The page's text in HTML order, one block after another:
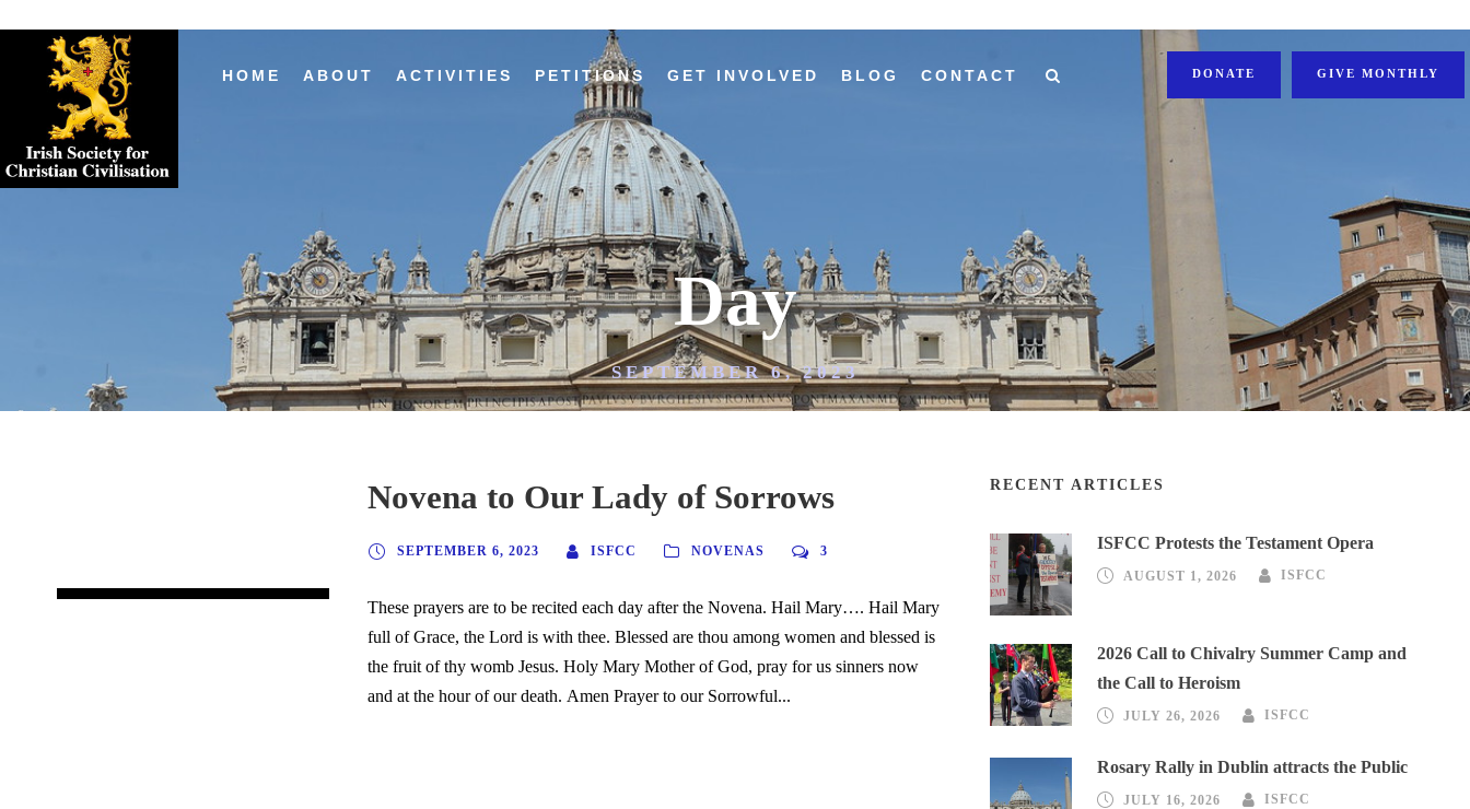
HOME ABOUT ACTIVITIES PETITIONS GET INVOLVED BLOG CONTACT DONATE GIVE MONTHLY
Day
SEPTEMBER 6, 2023
Novena to Our Lady of Sorrows
SEPTEMBER 6, 2023 ISFCC NOVENAS 3
These prayers are to be recited each day after the Novena. Hail Mary…. Hail Mary
full of Grace, the Lord is with thee. Blessed are thou among women and blessed is
the fruit of thy womb Jesus. Holy Mary Mother of God, pray for us sinners now
and at the hour of our death. Amen Prayer to our Sorrowful...
RECENT ARTICLES
ISFCC Protests the Testament Opera
AUGUST 1, 2026 ISFCC
2026 Call to Chivalry Summer Camp and
the Call to Heroism
JULY 26, 2026 ISFCC
Rosary Rally in Dublin attracts the Public
JULY 16, 2026 ISFCC